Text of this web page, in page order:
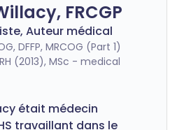
FRCGP
Auteur médical
DFFP, MRCOG (Part 1)
(2013), MSc - medical
était médecin
travaillant dans le